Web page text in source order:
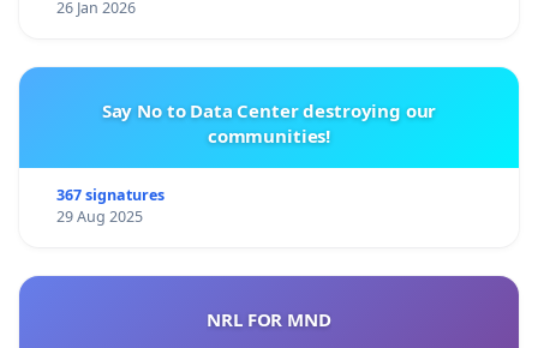
26 Jan 2026
Say No to Data Center destroying our
communities!
367 signatures
29 Aug 2025
NRL FOR MND